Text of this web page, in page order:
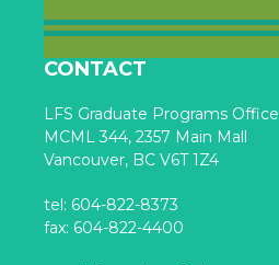
CONTACT
LFS Graduate Programs Office
MCML 344, 2357 Main Mall
Vancouver, BC V6T 1Z4
tel: 604-822-8373
fax: 604-822-4400